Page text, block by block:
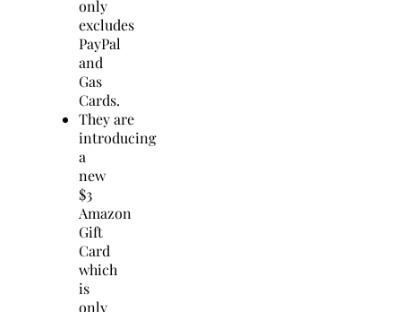
only
excludes
PayPal
and
Gas
Cards.
They are
introducing
a
new
$3
Amazon
Gift
Card
which
is
only